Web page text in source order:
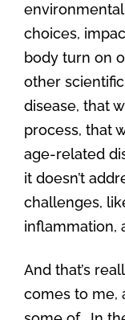
choices,
body turn on
other
disease, that
process, that
age-related
it doesn’t
challenges,
inflammation,
And that’s
comes to me,